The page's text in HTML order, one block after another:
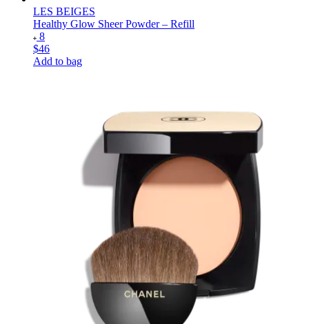
LES BEIGES
Healthy Glow Sheer Powder – Refill
8
$46
Add to bag